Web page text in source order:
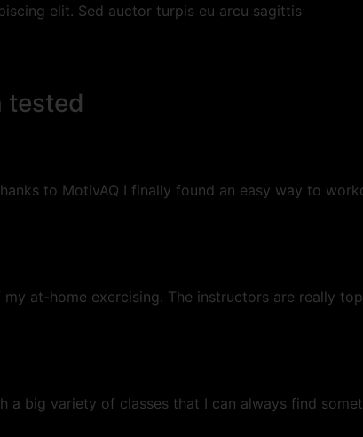
elit. Sed auctor turpis eu arcu sagittis
tested
to MotivAQ I finally found an easy way to
at-home exercising. The instructors are really
a big variety of classes that I can always find